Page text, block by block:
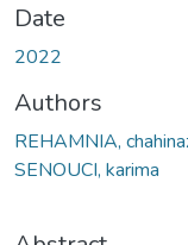
Date
2022
Authors
REHAMNIA,
SENOUCI, karima